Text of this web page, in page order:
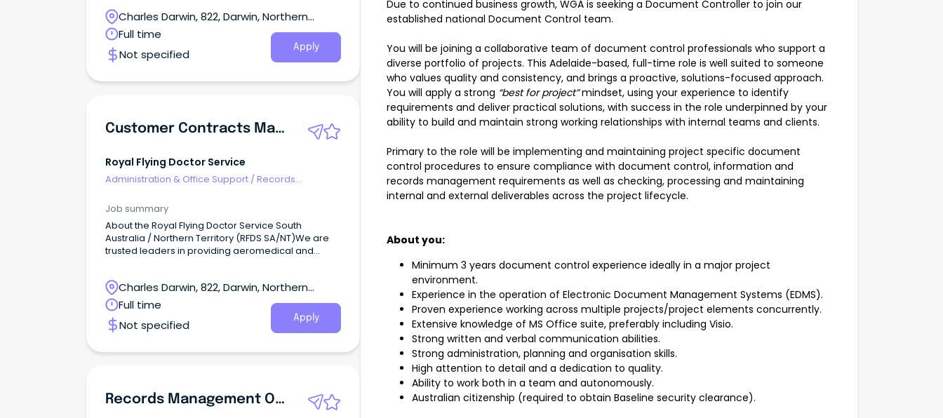
and the Northern Territory.
Charles Darwin, 822, Darwin, Northern
Territory
Full time
Not specified
Apply
Customer Contracts Manager
Royal Flying Doctor Service
Administration & Office Support /Records
Job summary
About the Royal Flying Doctor Service South
Australia / Northern Territory (RFDS SA/NT)We are
trusted leaders in providing aeromedical and
and the Northern Territory.
Charles Darwin, 822, Darwin, Northern
Territory
Full time
Not specified
Apply
Records Management Officer
Due to continued business growth, WGA is seeking a Document Controller to join our
established national Document Control team.
You will be joining a collaborative team of document control professionals who support a
diverse portfolio of projects. This Adelaide-based, full-time role is well suited to someone
who values quality and consistency, and brings a proactive, solutions-focused approach.
You will apply a strong “best for project”mindset, using your experience to identify
requirements and deliver practical solutions, with success in the role underpinned by your
ability to build and maintain strong working relationships with internal teams and clients.
Primary to the role will be implementing and maintaining project specific document
control procedures to ensure compliance with document control, information and
records management requirements as well as checking, processing and maintaining
internal and external deliverables across the project lifecycle.
About you:
Minimum 3 years document control experience ideally in a major project
environment.
Experience in the operation of Electronic Document Management Systems (EDMS).
Proven experience working across multiple projects/project elements concurrently.
Extensive knowledge of MS Office suite, preferably including Visio.
Strong written and verbal communication abilities.
Strong administration, planning and organisation skills.
High attention to detail and a dedication to quality.
Ability to work both in a team and autonomously.
Australian citizenship (required to obtain Baseline security clearance).